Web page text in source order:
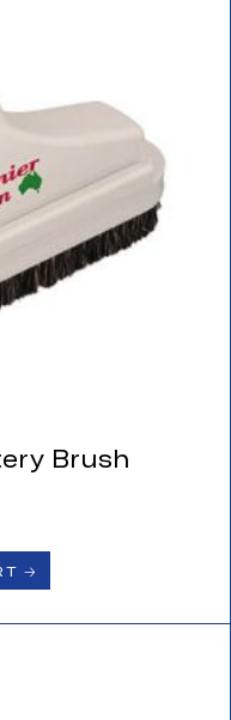
Brush
🡢